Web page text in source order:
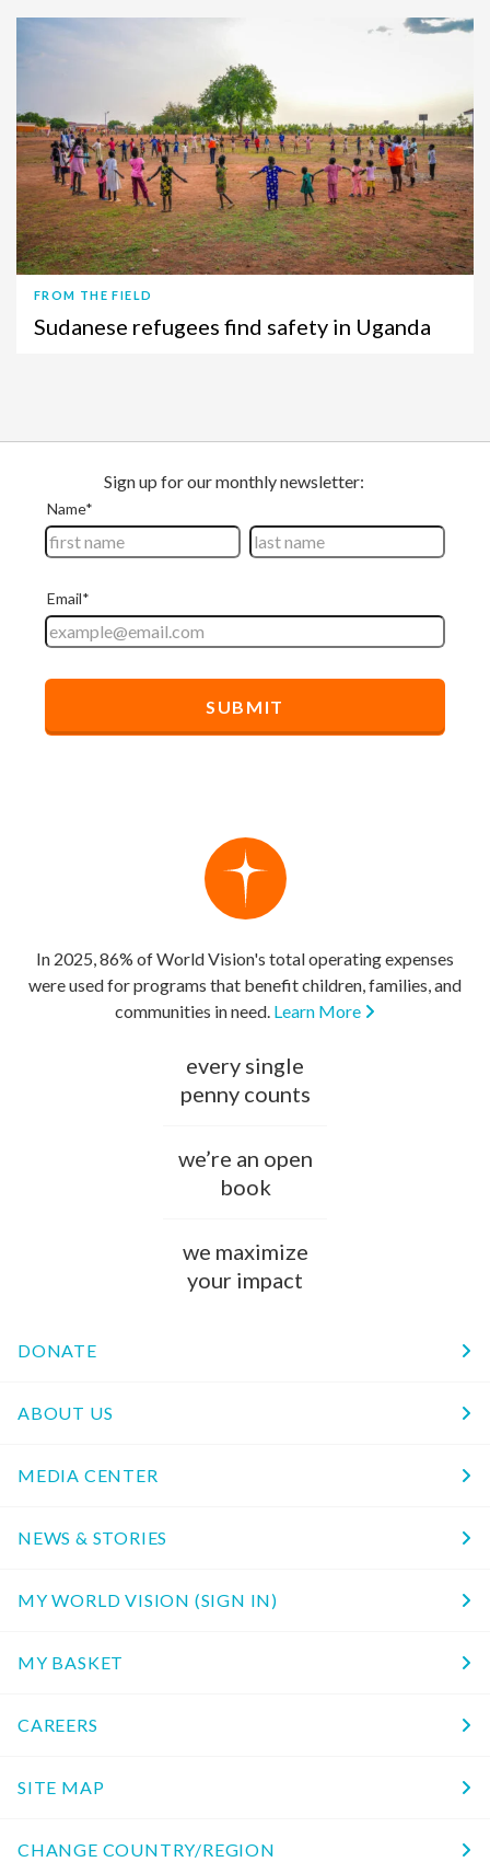
FROM THE FIELD
Sudanese refugees find safety in Uganda
In 2025, 86% of World Vision's total operating expenses
were used for programs that benefit children, families, and
communities in need. Learn More
every single
penny counts
we’re an open
book
we maximize
your impact
DONATE
ABOUT US
MEDIA CENTER
NEWS & STORIES
MY WORLD VISION (SIGN IN)
MY BASKET
CAREERS
SITE MAP
CHANGE COUNTRY/REGION